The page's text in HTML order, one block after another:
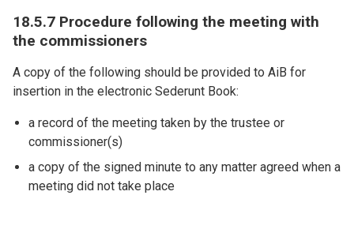
18.5.7 Procedure following the meeting with
the commissioners
A copy of the following should be provided to AiB for
insertion in the electronic Sederunt Book:
a record of the meeting taken by the trustee or
commissioner(s)
a copy of the signed minute to any matter agreed when a
meeting did not take place